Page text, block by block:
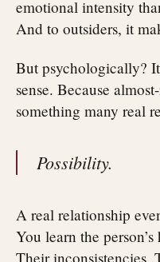
emotional intensity
And to outsiders, it
But psychologically?
sense. Because
something many real
Possibility.
A real relationship
You learn the
Their inconsistencies.